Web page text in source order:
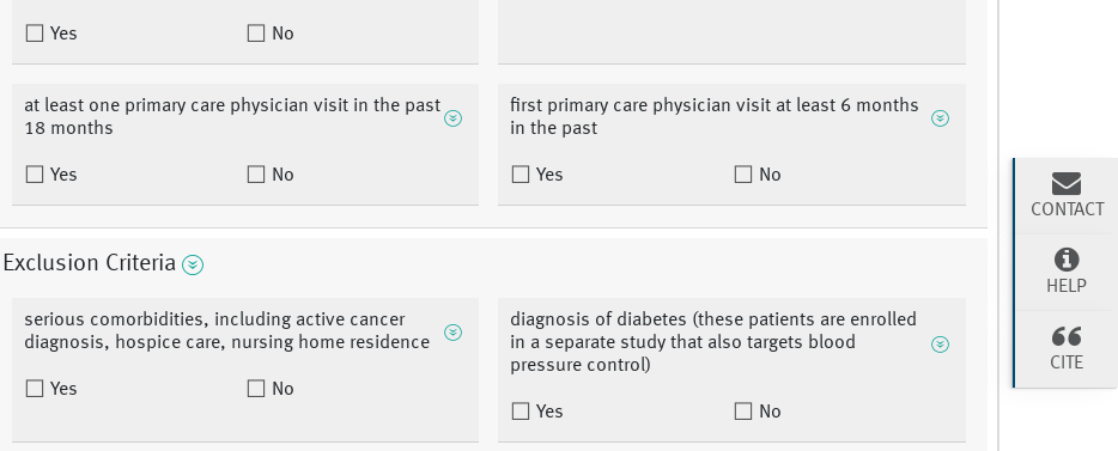
Yes No
at least one primary care physician visit in the past
18 months
Yes No
first primary care physician visit at least 6 months
in the past
Yes No
Exclusion Criteria
serious comorbidities, including active cancer
diagnosis, hospice care, nursing home residence
Yes No
diagnosis of diabetes (these patients are enrolled
in a separate study that also targets blood
pressure control)
Yes No
CONTACT
HELP
CITE